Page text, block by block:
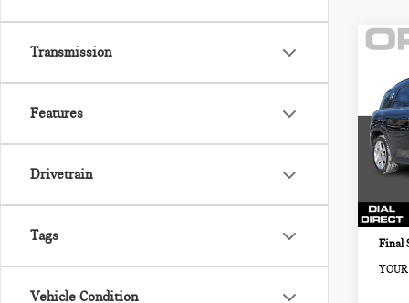
Transmission
Features
Drivetrain
Tags
Vehicle Condition
VIN:
Retail
Sale
Final